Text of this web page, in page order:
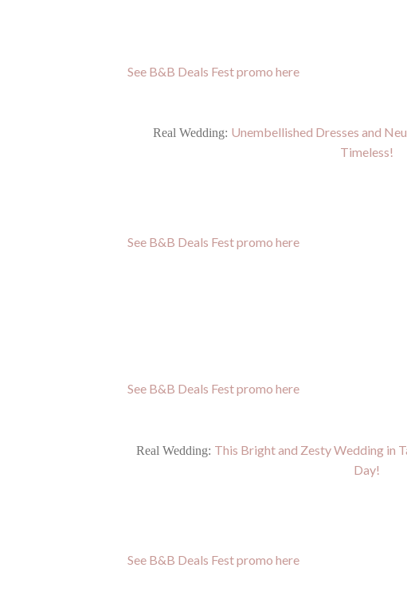
See B&B Deals Fest promo here
Real Wedding: Unembellished Dresses and
Timeless!
See B&B Deals Fest promo here
See B&B Deals Fest promo here
Real Wedding: This Bright and Zesty Wedding in
Day!
See B&B Deals Fest promo here